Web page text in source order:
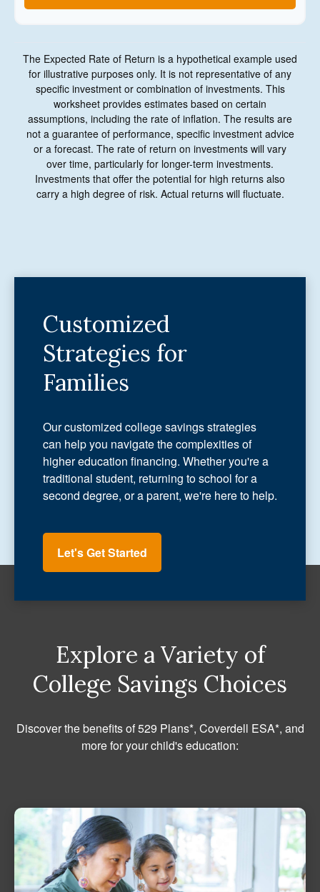
The Expected Rate of Return is a hypothetical example used
for illustrative purposes only. It is not representative of any
specific investment or combination of investments. This
worksheet provides estimates based on certain
assumptions, including the rate of inflation. The results are
not a guarantee of performance, specific investment advice
or a forecast. The rate of return on investments will vary
over time, particularly for longer-term investments.
Investments that offer the potential for high returns also
carry a high degree of risk. Actual returns will fluctuate.
Customized
Strategies for
Families
Our customized college savings strategies
can help you navigate the complexities of
higher education financing. Whether you're a
traditional student, returning to school for a
second degree, or a parent, we're here to help.
Let's Get Started
Explore a Variety of
College Savings Choices
Discover the benefits of 529 Plans*, Coverdell ESA*, and
more for your child's education: